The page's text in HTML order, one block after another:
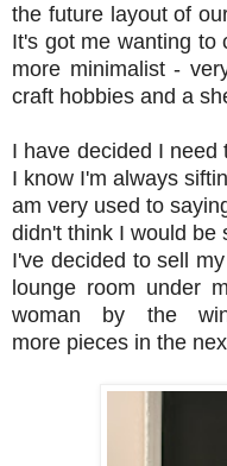
the future layout of
It's got me wanting to
more minimalist -
craft hobbies and a
I have decided I need
I know I'm always
am very used to
didn't think I would be
I've decided to sell
lounge room under
woman by the
more pieces in the